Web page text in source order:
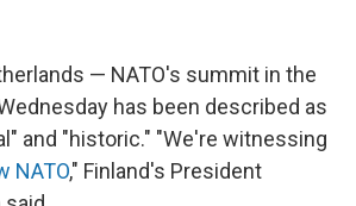
— NATO's summit in the
has been described as
and "historic." "We're witnessing
NATO," Finland's President